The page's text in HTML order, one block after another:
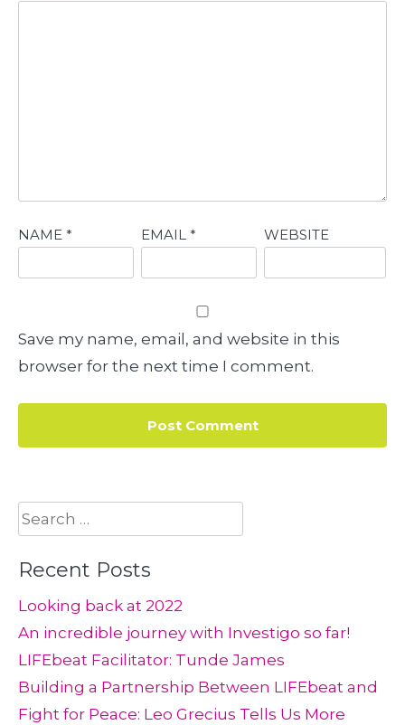
NAME * EMAIL * WEBSITE
Save my name, email, and website in this
browser for the next time I comment.
Search
for:
Recent Posts
Looking back at 2022
An incredible journey with Investigo so far!
LIFEbeat Facilitator: Tunde James
Building a Partnership Between LIFEbeat and
Fight for Peace: Leo Grecius Tells Us More